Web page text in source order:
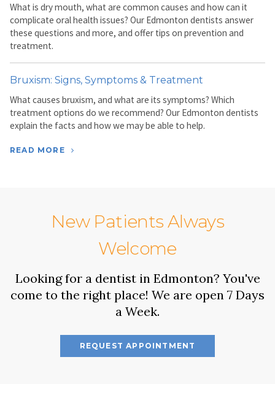
What is dry mouth, what are common causes and how can it
complicate oral health issues? Our Edmonton dentists answer
these questions and more, and offer tips on prevention and
treatment.
Bruxism: Signs, Symptoms & Treatment
What causes bruxism, and what are its symptoms? Which
treatment options do we recommend? Our Edmonton dentists
explain the facts and how we may be able to help.
READ MORE
New Patients Always
Welcome
Looking for a dentist in Edmonton? You've
come to the right place! We are open 7 Days
a Week.
REQUEST APPOINTMENT